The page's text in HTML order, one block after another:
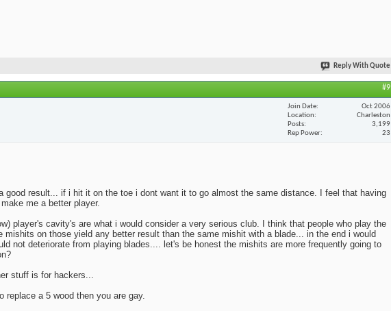
Reply With Quote
#9
Join Date
Oct 2006
Location
Charleston
Posts
3,199
Rep Power
23
result... if i hit it on the toe i dont want it to go almost the same distance. I feel that having
me a better player.
player's cavity's are what i would consider a very serious club. I think that people who play the
on those yield any better result than the same mishit with a blade... in the end i would
not deteriorate from playing blades.... let's be honest the mishits are more frequently going to
stuff is for hackers...
a 5 wood then you are gay.